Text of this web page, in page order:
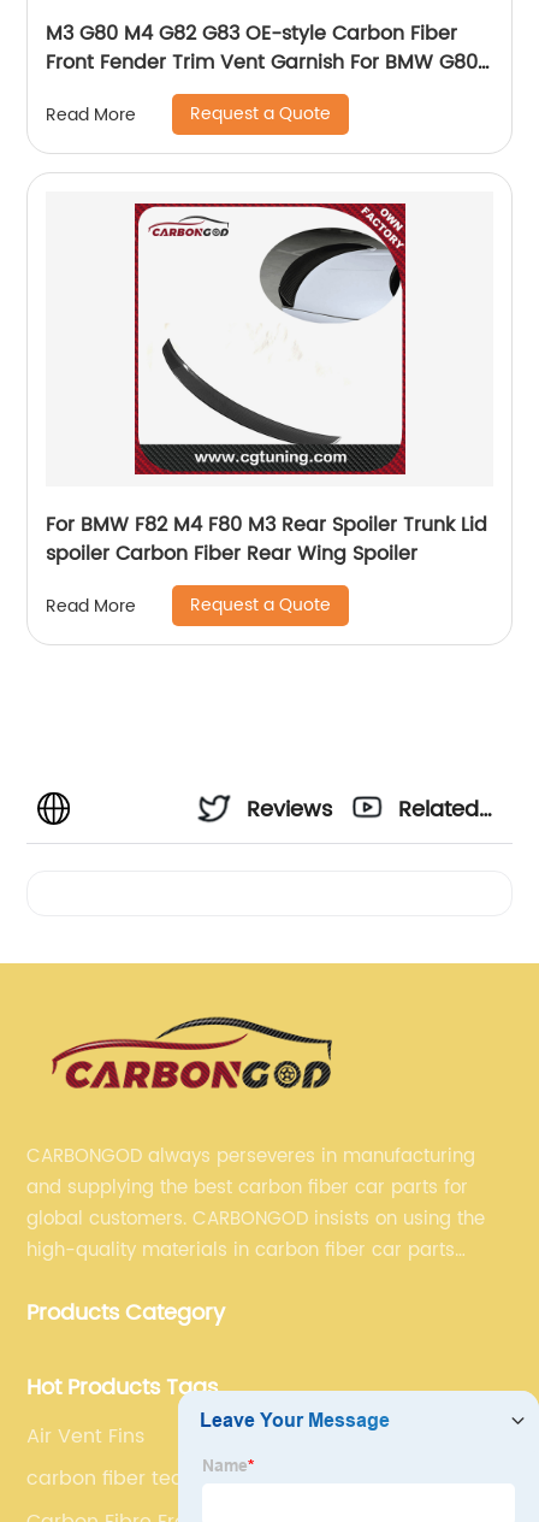
M3 G80 M4 G82 G83 OE-style Carbon Fiber
Front Fender Trim Vent Garnish For BMW G80
Read More Request a Quote
For BMW F82 M4 F80 M3 Rear Spoiler Trunk Lid
spoiler Carbon Fiber Rear Wing Spoiler
Read More Request a Quote
Reviews
Related
CARBONGOD always perseveres in manufacturing
and supplying the best carbon fiber car parts for
global customers. CARBONGOD insists on using the
high-quality materials in carbon fiber car parts
fiber car parts can satisfy our customers' different
Products Category
Hot Products Tags
Air Vent Fins
carbon fiber technology